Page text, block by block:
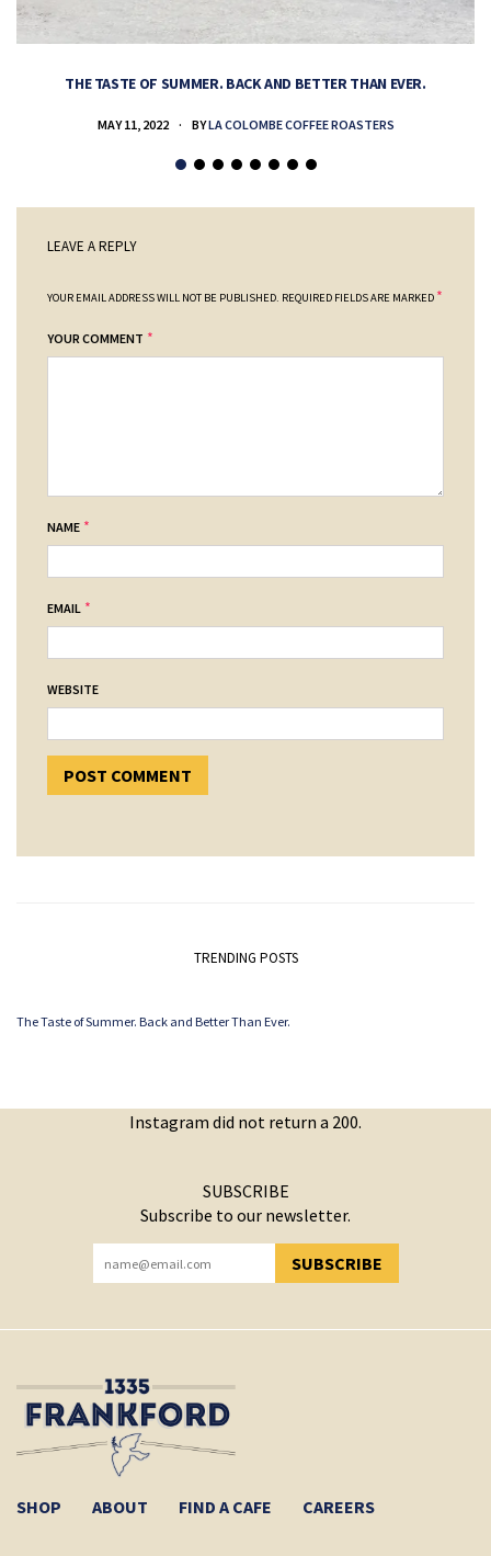
THE TASTE OF SUMMER. BACK AND BETTER THAN EVER.
MAY 11, 2022 BYLA COLOMBE COFFEE ROASTERS
LEAVE A REPLY
YOUR EMAIL ADDRESS WILL NOT BE PUBLISHED. REQUIRED FIELDS ARE MARKED *
YOUR COMMENT *
NAME *
EMAIL *
WEBSITE
TRENDING POSTS
The Taste of Summer. Back and Better Than Ever.
Instagram did not return a 200.
SUBSCRIBE
Subscribe to our newsletter.
SUBSCRIBE
YOU HAVE SUCCESSFULLY SUBSCRIBED!
SHOP ABOUT FIND A CAFE CAREERS